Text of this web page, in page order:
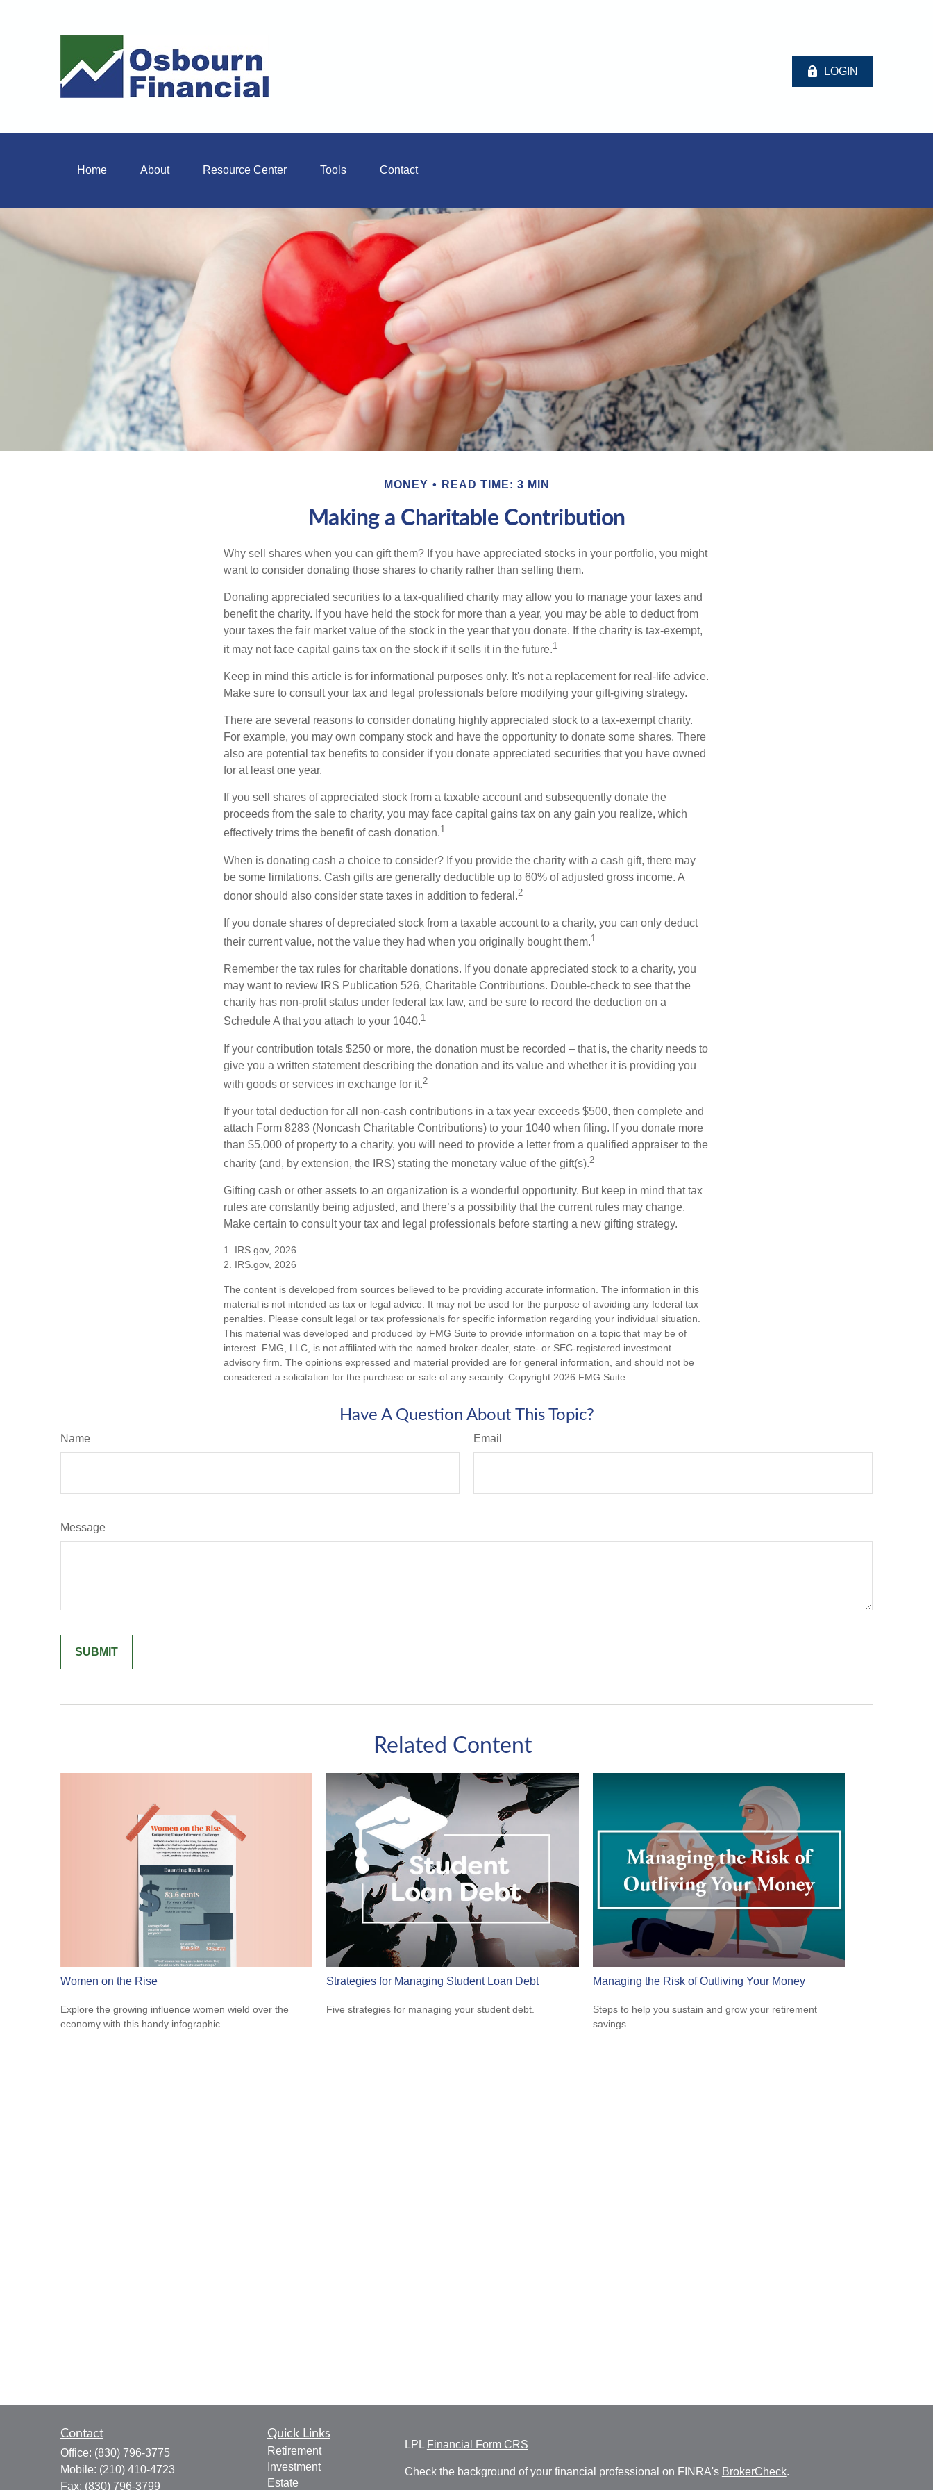
LOGIN
Home About Resource Center Tools Contact
MONEY READ TIME: 3 MIN
Making a Charitable Contribution
Why sell shares when you can gift them? If you have appreciated stocks in your portfolio, you might
want to consider donating those shares to charity rather than selling them.
Donating appreciated securities to a tax-qualified charity may allow you to manage your taxes and
benefit the charity. If you have held the stock for more than a year, you may be able to deduct from
your taxes the fair market value of the stock in the year that you donate. If the charity is tax-exempt,
it may not face capital gains tax on the stock if it sells it in the future.1
Keep in mind this article is for informational purposes only. It's not a replacement for real-life advice.
Make sure to consult your tax and legal professionals before modifying your gift-giving strategy.
There are several reasons to consider donating highly appreciated stock to a tax-exempt charity.
For example, you may own company stock and have the opportunity to donate some shares. There
also are potential tax benefits to consider if you donate appreciated securities that you have owned
for at least one year.
If you sell shares of appreciated stock from a taxable account and subsequently donate the
proceeds from the sale to charity, you may face capital gains tax on any gain you realize, which
effectively trims the benefit of cash donation.1
When is donating cash a choice to consider? If you provide the charity with a cash gift, there may
be some limitations. Cash gifts are generally deductible up to 60% of adjusted gross income. A
donor should also consider state taxes in addition to federal.2
If you donate shares of depreciated stock from a taxable account to a charity, you can only deduct
their current value, not the value they had when you originally bought them.1
Remember the tax rules for charitable donations. If you donate appreciated stock to a charity, you
may want to review IRS Publication 526, Charitable Contributions. Double-check to see that the
charity has non-profit status under federal tax law, and be sure to record the deduction on a
Schedule A that you attach to your 1040.1
If your contribution totals $250 or more, the donation must be recorded – that is, the charity needs to
give you a written statement describing the donation and its value and whether it is providing you
with goods or services in exchange for it.2
If your total deduction for all non-cash contributions in a tax year exceeds $500, then complete and
attach Form 8283 (Noncash Charitable Contributions) to your 1040 when filing. If you donate more
than $5,000 of property to a charity, you will need to provide a letter from a qualified appraiser to the
charity (and, by extension, the IRS) stating the monetary value of the gift(s).2
Gifting cash or other assets to an organization is a wonderful opportunity. But keep in mind that tax
rules are constantly being adjusted, and there’s a possibility that the current rules may change.
Make certain to consult your tax and legal professionals before starting a new gifting strategy.
1. IRS.gov, 2026
2. IRS.gov, 2026
The content is developed from sources believed to be providing accurate information. The information in this
material is not intended as tax or legal advice. It may not be used for the purpose of avoiding any federal tax
penalties. Please consult legal or tax professionals for specific information regarding your individual situation.
This material was developed and produced by FMG Suite to provide information on a topic that may be of
interest. FMG, LLC, is not affiliated with the named broker-dealer, state- or SEC-registered investment
advisory firm. The opinions expressed and material provided are for general information, and should not be
considered a solicitation for the purchase or sale of any security. Copyright 2026 FMG Suite.
Have A Question About This Topic?
Name Email
Message
Related Content
Women on the Rise
Explore the growing influence women wield over the
economy with this handy infographic.
Strategies for Managing Student Loan Debt
Five strategies for managing your student debt.
Managing the Risk of Outliving Your Money
Steps to help you sustain and grow your retirement
savings.
Contact
Office: (830) 796-3775
Mobile: (210) 410-4723
Fax: (830) 796-3799
Quick Links
Retirement
Investment
Estate
LPL Financial Form CRS
Check the background of your financial professional on FINRA's BrokerCheck.